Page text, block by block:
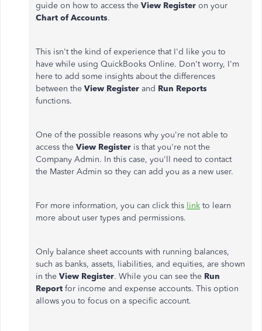
guide on how to access the View Register on your
Chart of Accounts.
This isn't the kind of experience that I'd like you to
have while using QuickBooks Online. Don't worry, I'm
here to add some insights about the differences
between the View Register and Run Reports
functions.
One of the possible reasons why you're not able to
access the View Register is that you're not the
Company Admin. In this case, you'll need to contact
the Master Admin so they can add you as a new user.
For more information, you can click this link to learn
more about user types and permissions.
Only balance sheet accounts with running balances,
such as banks, assets, liabilities, and equities, are shown
in the View Register. While you can see the Run
Report for income and expense accounts. This option
allows you to focus on a specific account.